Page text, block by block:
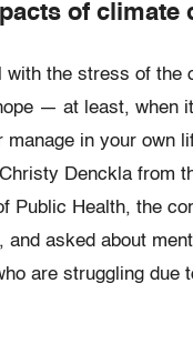
of climate
with the stress of the
— at least, when
manage in your own
Denckla from
Public Health, the
and asked about
are struggling due